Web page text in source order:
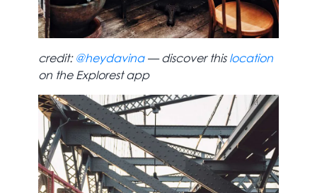
credit:@heydavina— discover thislocation
on the Explorest app